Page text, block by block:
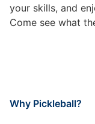
your skills, and
Come see what
Why Pickleball?